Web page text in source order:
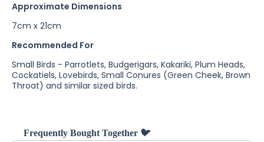
Approximate Dimensions
7cm x 21cm
Recommended For
Small Birds - Parrotlets, Budgerigars, Kakariki, Plum Heads,
Cockatiels, Lovebirds, Small Conures (Green Cheek, Brown
Throat) and similar sized birds.
Frequently Bought Together 🐦